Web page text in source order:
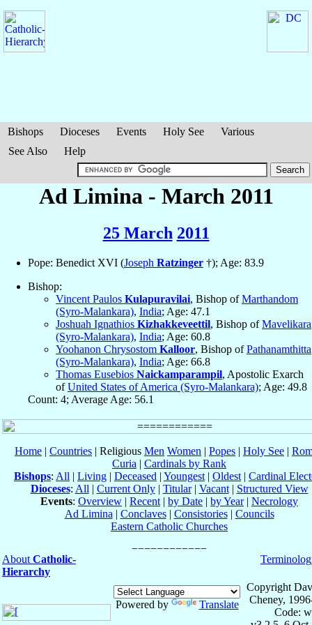
Bishops Dioceses Events Holy See
Various
See Also
Help
Ad Limina - March 2011
25 March 2011
Pope: Benedict XVI (Joseph Ratzinger †); Age: 83.9
Bishop:
Vincent Paulos Kulapuravilai, Bishop ofMarthandom
(Syro-Malankara), India; Age: 47.1
Joshuah Ignathios Kizhakkeveettil, Bishop ofMavelikara
(Syro-Malankara), India; Age: 60.8
Yoohanon Chrysostom Kalloor, Bishop ofPathanamthitta
(Syro-Malankara), India; Age: 66.8
Thomas Eusebios Naickamparampil, Apostolic Exarch
ofUnited States of America (Syro-Malankara); Age: 49.8
Count: 4; Average Age: 56.1
Home | Countries | Religious Men Women | Popes | Holy See |
Curia | Cardinals by Rank
Bishops: All | Living | Deceased | Youngest | Oldest | Cardinal
Dioceses: All | Current Only| Titular| Vacant| Structured View
Events: Overview | Recent | by Date | by Year| Necrology
Ad Limina | Conclaves| Consistories| Councils
Eastern Catholic Churches
About Catholic-
Hierarchy
Powered by Translate
Copyright
Cheney,
Code: